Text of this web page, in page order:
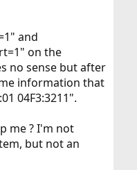
and
on the
no sense but after
information that
04F3:3211".
me ? I'm not
but not an